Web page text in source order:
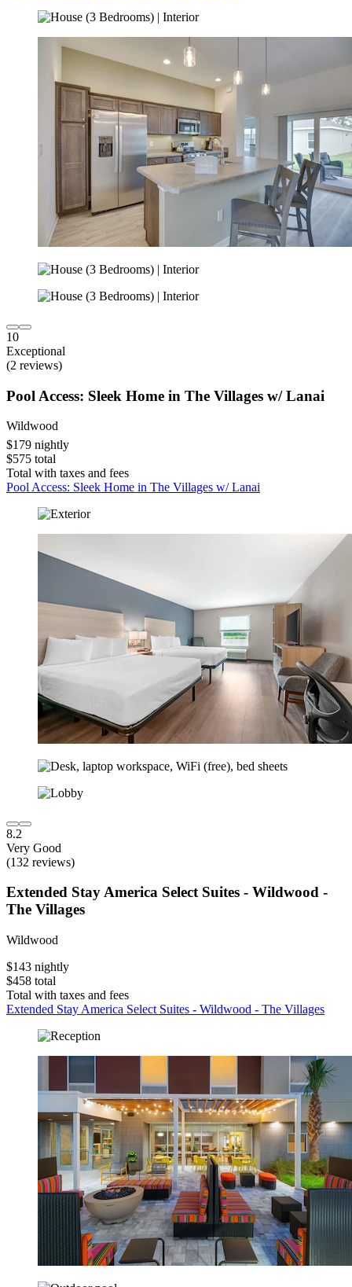
10
Exceptional
(2 reviews)
Pool Access: Sleek Home in The Villages w/ Lanai
Wildwood
$179 nightly
$575 total
Total with taxes and fees
Pool Access: Sleek Home in The Villages w/ Lanai
8.2
Very Good
(132 reviews)
Extended Stay America Select Suites - Wildwood -
The Villages
Wildwood
$143 nightly
$458 total
Total with taxes and fees
Extended Stay America Select Suites - Wildwood - The Villages